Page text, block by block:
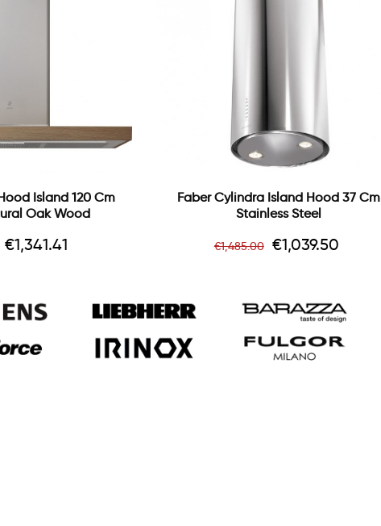
Island 120 Cm
Oak Wood
Price
€1,341.41
Faber Cylindra Island Hood 37 Cm
Stainless Steel
Regular
price
€1,485.00 Price
€1,039.50